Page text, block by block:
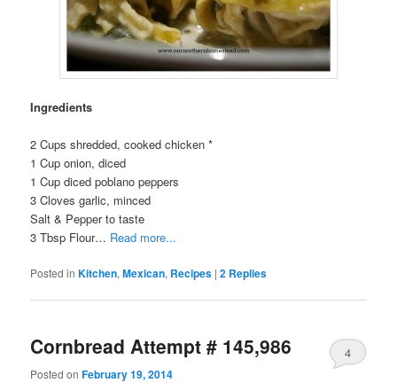
Ingredients
2 Cups shredded, cooked chicken *
1 Cup onion, diced
1 Cup diced poblano peppers
3 Cloves garlic, minced
Salt & Pepper to taste
3 Tbsp Flour… Read more...
Posted in Kitchen,Mexican, Recipes |2 Replies
Cornbread Attempt # 145,986
Posted onFebruary 19, 2014
4